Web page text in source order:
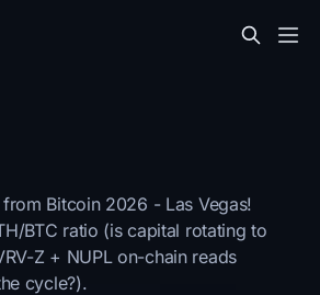
Bitcoin 2026 - Las Vegas!
BTC ratio (is capital rotating to
Z + NUPL on-chain reads
cycle?).